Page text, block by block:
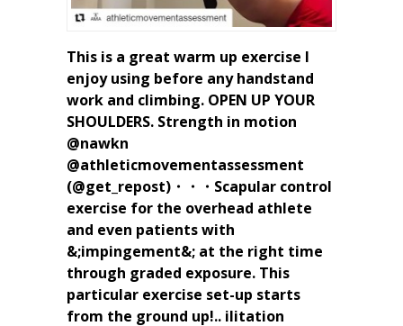
This is a great warm up exercise I
enjoy using before any handstand
work and climbing. OPEN UP YOUR
SHOULDERS. Strength in motion
@nawkn
@athleticmovementassessment
(@get_repost)・・・Scapular control
exercise for the overhead athlete
and even patients with
&;impingement&; at the right time
through graded exposure. This
particular exercise set-up starts
from the ground up!.. ilitation